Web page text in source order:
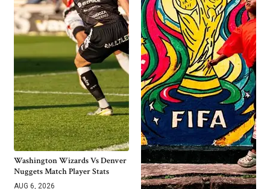
Washington Wizards Vs Denver
Nuggets Match Player Stats
AUG 6, 2026